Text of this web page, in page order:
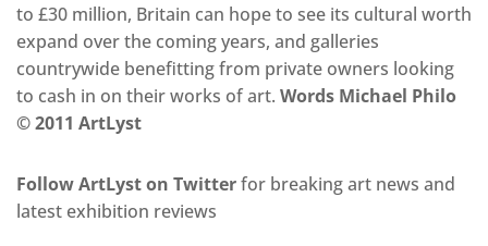
to £30 million, Britain can hope to see its cultural worth
expand over the coming years, and galleries
countrywide benefitting from private owners looking
to cash in on their works of art. Words Michael Philo
© 2011 ArtLyst
Follow ArtLyst on Twitterfor breaking art news and
latest exhibition reviews